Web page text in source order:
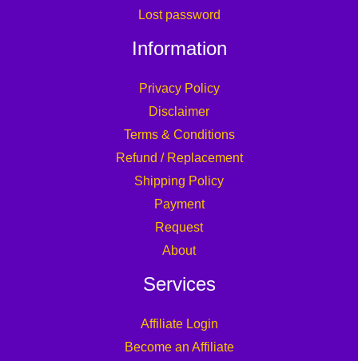
Lost password
Information
Privacy Policy
Disclaimer
Terms & Conditions
Refund / Replacement
Shipping Policy
Payment
Request
About
Services
Affiliate Login
Become an Affiliate